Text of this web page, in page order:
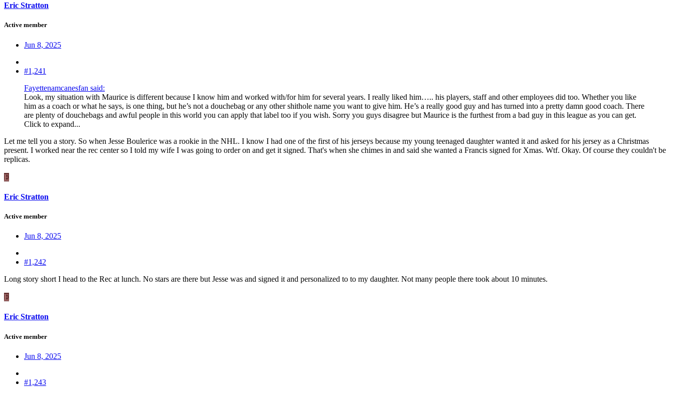
Eric Stratton
Active member
Jun 8, 2025
#1,241
Fayettenamcanesfan said:
Look, my situation with Maurice is different because I know him and worked with/for him for several years. I really liked him….. his players, staff and other employees did too. Whether you like
him as a coach or what he says, is one thing, but he’s not a douchebag or any other shithole name you want to give him. He’s a really good guy and has turned into a pretty damn good coach. There
are plenty of douchebags and awful people in this world you can apply that label too if you wish. Sorry you guys disagree but Maurice is the furthest from a bad guy in this league as you can get.
Click to expand...
Let me tell you a story. So when Jesse Boulerice was a rookie in the NHL. I know I had one of the first of his jerseys because my young teenaged daughter wanted it and asked for his jersey as a Christmas
present. I worked near the rec center so I told my wife I was going to order on and get it signed. That's when she chimes in and said she wanted a Francis signed for Xmas. Wtf. Okay. Of course they couldn't be
replicas.
E
Eric Stratton
Active member
Jun 8, 2025
#1,242
Long story short I head to the Rec at lunch. No stars are there but Jesse was and signed it and personalized to to my daughter. Not many people there took about 10 minutes.
E
Eric Stratton
Active member
Jun 8, 2025
#1,243